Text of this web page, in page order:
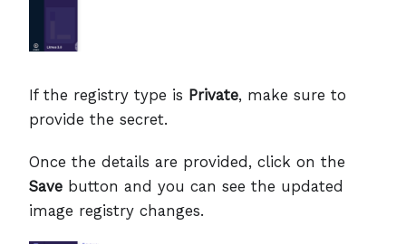
If the registry type is Private, make sure to
provide the secret.
Once the details are provided, click on the
Save button and you can see the updated
image registry changes.